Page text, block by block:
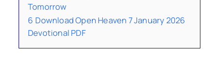
Tomorrow
6 Download Open Heaven 7 January 2026
Devotional PDF